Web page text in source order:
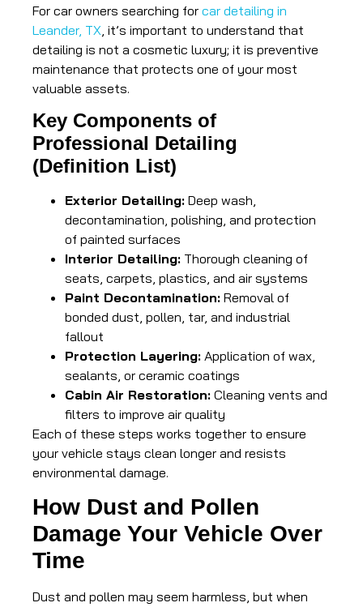
For car owners searching for car detailing in
Leander, TX , it’s important to understand that
detailing is not a cosmetic luxury; it is preventive
maintenance that protects one of your most
valuable assets.
Key Components of
Professional Detailing
(Definition List)
Exterior Detailing: Deep wash,
decontamination, polishing, and protection
of painted surfaces
Interior Detailing: Thorough cleaning of
seats, carpets, plastics, and air systems
Paint Decontamination: Removal of
bonded dust, pollen, tar, and industrial
fallout
Protection Layering: Application of wax,
sealants, or ceramic coatings
Cabin Air Restoration: Cleaning vents and
filters to improve air quality
Each of these steps works together to ensure
your vehicle stays clean longer and resists
environmental damage.
How Dust and Pollen
Damage Your Vehicle Over
Time
Dust and pollen may seem harmless, but when